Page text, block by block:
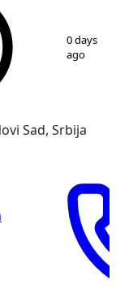
0 days
ago
Sad, Srbija